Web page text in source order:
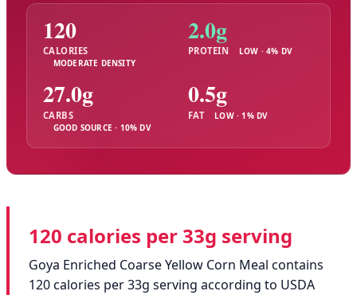
120
CALORIES
MODERATE DENSITY
2.0g
PROTEIN LOW · 4% DV
27.0g
CARBS
GOOD SOURCE · 10% DV
0.5g
FAT LOW · 1% DV
120 calories per 33g serving
Goya Enriched Coarse Yellow Corn Meal contains
120 calories per 33g serving according to USDA